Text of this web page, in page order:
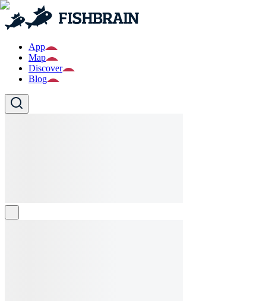
App
Map
Discover
Blog